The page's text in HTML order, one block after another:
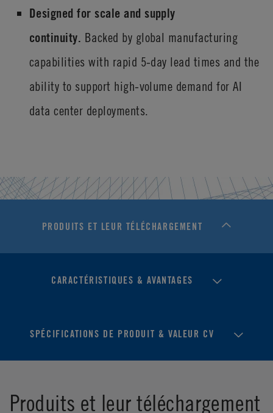
Designed for scale and supply
continuity. Backed by global manufacturing
capabilities with rapid 5-day lead times and the
ability to support high-volume demand for AI
data center deployments.
PRODUITS ET LEUR TÉLÉCHARGEMENT
CARACTÉRISTIQUES & AVANTAGES
SPÉCIFICATIONS DE PRODUIT & VALEUR CV
Produits et leur téléchargement